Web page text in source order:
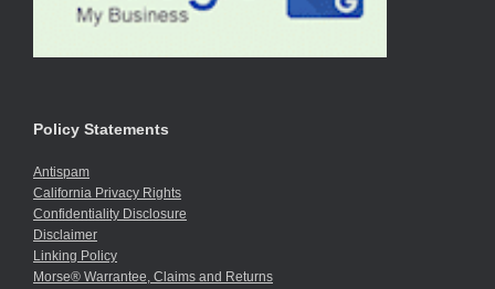
Policy Statements
Antispam
California Privacy Rights
Confidentiality Disclosure
Disclaimer
Linking Policy
Morse® Warrantee, Claims and Returns